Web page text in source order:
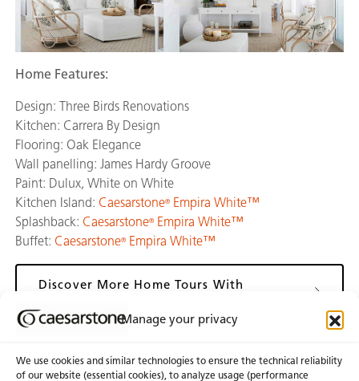
Manage your privacy
We use cookies and similar technologies to ensure the technical reliability
of our website (essential cookies), to analyze usage (performance
Home Features:
Design: Three Birds Renovations
Kitchen: Carrera By Design
Flooring: Oak Elegance
Wall panelling: James Hardy Groove
Paint: Dulux, White on White
Kitchen Island: Caesarstone® Empira White™
Splashback: Caesarstone® Empira White™
Buffet: Caesarstone® Empira White™
Discover More Home Tours With